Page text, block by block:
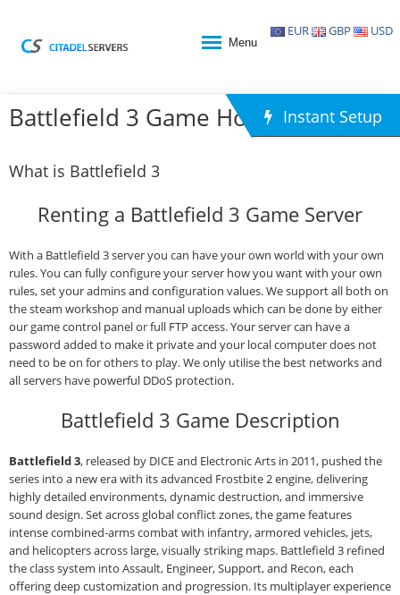
EUR GBP USD
Menu
Battlefield 3 Game HostingInstant Setup
What is Battlefield 3
Renting a Battlefield 3 Game Server
With a Battlefield 3 server you can have your own world with your own
rules. You can fully configure your server how you want with your own
rules, set your admins and configuration values. We support all both on
the steam workshop and manual uploads which can be done by either
our game control panel or full FTP access. Your server can have a
password added to make it private and your local computer does not
need to be on for others to play. We only utilise the best networks and
all servers have powerful DDoS protection.
Battlefield 3 Game Description
Battlefield 3, released by DICE and Electronic Arts in 2011, pushed the
series into a new era with its advanced Frostbite 2 engine, delivering
highly detailed environments, dynamic destruction, and immersive
sound design. Set across global conflict zones, the game features
intense combined‑arms combat with infantry, armored vehicles, jets,
and helicopters across large, visually striking maps. Battlefield 3 refined
the class system into Assault, Engineer, Support, and Recon, each
offering deep customization and progression. Its multiplayer experience